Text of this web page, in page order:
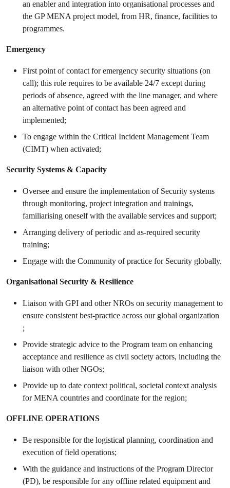
an enabler and integration into organisational processes and
the GP MENA project model, from HR, finance, facilities to
programmes.
Emergency
First point of contact for emergency security situations (on
call); this role requires to be available 24/7 except during
periods of absence, agreed with the line manager, and where
an alternative point of contact has been agreed and
implemented;
To engage within the Critical Incident Management Team
(CIMT) when activated;
Security Systems & Capacity
Oversee and ensure the implementation of Security systems
through monitoring, project integration and trainings,
familiarising oneself with the available services and support;
Arranging delivery of periodic and as-required security
training;
Engage with the Community of practice for Security globally.
Organisational Security & Resilience
Liaison with GPI and other NROs on security management to
ensure consistent best-practice across our global organization
;
Provide strategic advice to the Program team on enhancing
acceptance and resilience as civil society actors, including the
liaison with other NGOs;
Provide up to date context political, societal context analysis
for MENA countries and coordinate for the region;
OFFLINE OPERATIONS
Be responsible for the logistical planning, coordination and
execution of field operations;
With the guidance and instructions of the Program Director
(PD), be responsible for any offline related equipment and